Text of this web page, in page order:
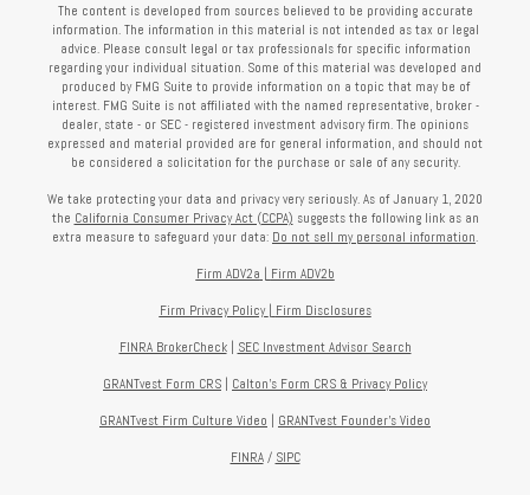
The content is developed from sources believed to be providing accurate
information. The information in this material is not intended as tax or legal
advice. Please consult legal or tax professionals for specific information
regarding your individual situation. Some of this material was developed and
produced by FMG Suite to provide information on a topic that may be of
interest. FMG Suite is not affiliated with the named representative, broker -
dealer, state - or SEC - registered investment advisory firm. The opinions
expressed and material provided are for general information, and should not
be considered a solicitation for the purchase or sale of any security.
We take protecting your data and privacy very seriously. As of January 1, 2020
the California Consumer Privacy Act (CCPA) suggests the following link as an
extra measure to safeguard your data: Do not sell my personal information
Firm ADV2a | Firm ADV2b
Firm Privacy Policy | Firm Disclosures
FINRA BrokerCheck| SEC Investment Advisor Search
GRANTvest Form CRS | Calton's Form CRS & Privacy Policy
GRANTvest Firm Culture Video | GRANTvest Founder's Video
FINRA/ SIPC